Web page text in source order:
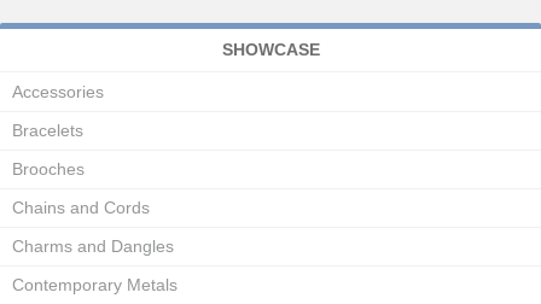
SHOWCASE
Accessories
Bracelets
Brooches
Chains and Cords
Charms and Dangles
Contemporary Metals